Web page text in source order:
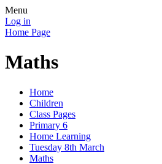
Menu
Log in
Home Page
Maths
Home
Children
Class Pages
Primary 6
Home Learning
Tuesday 8th March
Maths